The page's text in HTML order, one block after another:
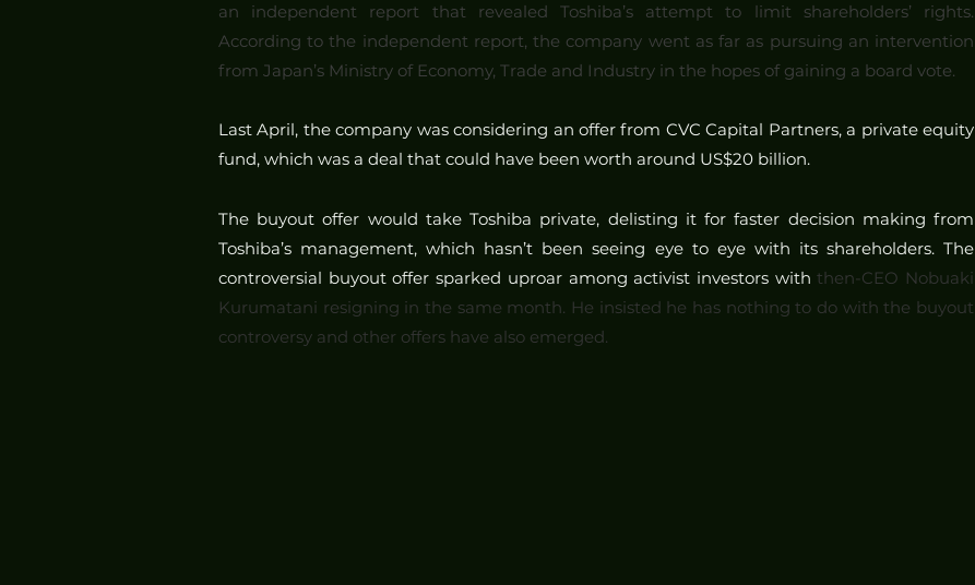
an independent report that revealed Toshiba’s attempt to limit shareholders’ rights.
According to the independent report, the company went as far as pursuing an intervention
from Japan’s Ministry of Economy, Trade and Industry in the hopes of gaining a board vote.
Last April, the company was considering an offer from CVC Capital Partners, a private equity
fund, which was a deal that could have been worth around US$20 billion.
The buyout offer would take Toshiba private, delisting it for faster decision making from
Toshiba’s management, which hasn’t been seeing eye to eye with its shareholders. The
controversial buyout offer sparked uproar among activist investors with then-CEO Nobuaki
Kurumatani resigning in the same month. He insisted he has nothing to do with the buyout
controversy and other offers have also emerged.